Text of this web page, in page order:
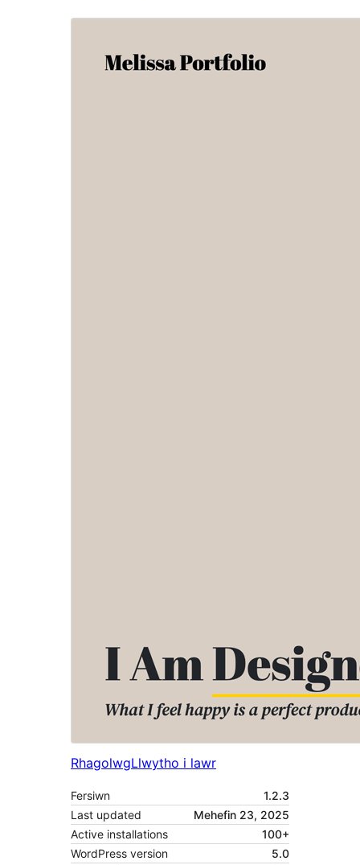
RhagolwgLlwytho i lawr
Fersiwn
1.2.3
Last updated
Mehefin 23, 2025
Active installations
100+
WordPress version
5.0